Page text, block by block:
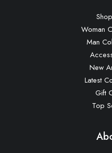
Woman
Man
New
Latest
Gift
Top